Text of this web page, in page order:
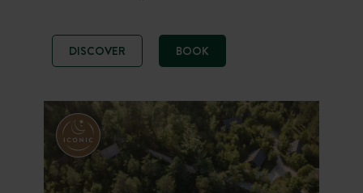
altitude. Between mountain lakes,
waterfalls, the Ridges Route, hiking,
the pool and the Forest Spa, savour
DISCOVER BOOK